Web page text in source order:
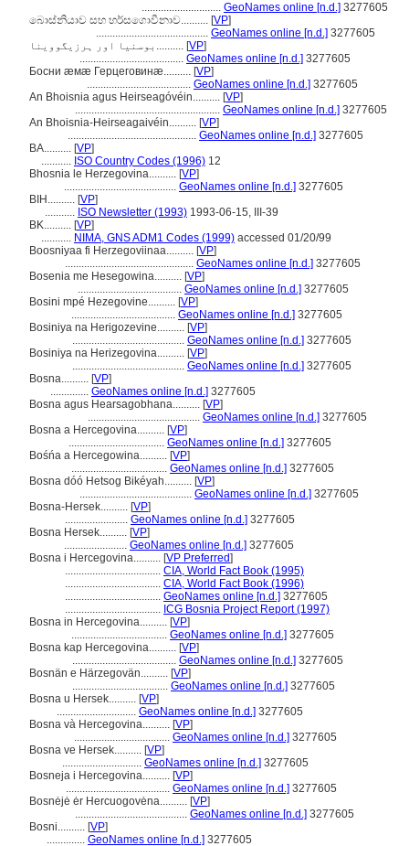
............................. GeoNames online [n.d.] 3277605
බොස්නියාව සහ හර්සගොවීනාව.......... [VP]
......................................... GeoNames online [n.d.] 3277605
بوسنیا اور ہرزیگووینا.......... [VP]
...................................... GeoNames online [n.d.] 3277605
Босни æмæ Герцеговинæ.......... [VP]
...................................... GeoNames online [n.d.] 3277605
An Bhoisnia agus Heirseagóvéin.......... [VP]
..................................................... GeoNames online [n.d.] 3277605
An Bhoisnia-Heirseagaivéin.......... [VP]
............................................... GeoNames online [n.d.] 3277605
BA.......... [VP]
........... ISO Country Codes (1996) 12
Bhosnia le Herzegovina.......... [VP]
......................................... GeoNames online [n.d.] 3277605
BIH.......... [VP]
........... ISO Newsletter (1993) 1993-06-15, III-39
BK.......... [VP]
........... NIMA, GNS ADM1 Codes (1999) accessed 01/20/99
Boosniyaa fi Herzegoviinaa.......... [VP]
............................................... GeoNames online [n.d.] 3277605
Bosenia me Hesegowina.......... [VP]
...................................... GeoNames online [n.d.] 3277605
Bosini mpé Hezegovine.......... [VP]
...................................... GeoNames online [n.d.] 3277605
Bosiniya na Herigozevine.......... [VP]
......................................... GeoNames online [n.d.] 3277605
Bosiniya na Herizegovina.......... [VP]
......................................... GeoNames online [n.d.] 3277605
Bosna.......... [VP]
.............. GeoNames online [n.d.] 3277605
Bosna agus Hearsagobhana.......... [VP]
......................................... GeoNames online [n.d.] 3277605
Bosna a Hercegovina.......... [VP]
................................... GeoNames online [n.d.] 3277605
Bośńa a Hercegowina.......... [VP]
................................... GeoNames online [n.d.] 3277605
Bosna dóó Hetsog Bikéyah.......... [VP]
......................................... GeoNames online [n.d.] 3277605
Bosna-Hersek.......... [VP]
....................... GeoNames online [n.d.] 3277605
Bosna Hersek.......... [VP]
....................... GeoNames online [n.d.] 3277605
Bosna i Hercegovina.......... [VP Preferred]
................................... CIA, World Fact Book (1995)
................................... CIA, World Fact Book (1996)
................................... GeoNames online [n.d.] 3277605
................................... ICG Bosnia Project Report (1997)
Bosna in Hercegovina.......... [VP]
................................... GeoNames online [n.d.] 3277605
Bosna kap Hercegovina.......... [VP]
...................................... GeoNames online [n.d.] 3277605
Bosnän e Härzegovän.......... [VP]
................................... GeoNames online [n.d.] 3277605
Bosna u Hersek.......... [VP]
............................. GeoNames online [n.d.] 3277605
Bosna và Hercegovina.......... [VP]
................................... GeoNames online [n.d.] 3277605
Bosna ve Hersek.......... [VP]
............................. GeoNames online [n.d.] 3277605
Bosneja i Hercegovina.......... [VP]
...................................... GeoNames online [n.d.] 3277605
Bosnėjė ėr Hercuogovėna.......... [VP]
......................................... GeoNames online [n.d.] 3277605
Bosni.......... [VP]
.............. GeoNames online [n.d.] 3277605